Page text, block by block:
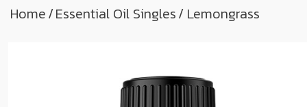
Home/Essential Oil Singles/ Lemongrass